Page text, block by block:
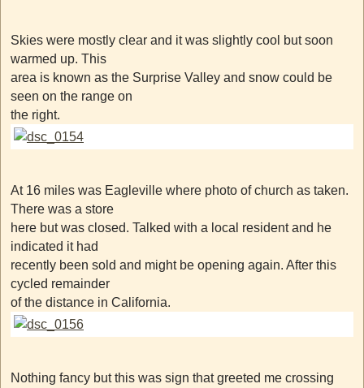
Skies were mostly clear and it was slightly cool but soon
warmed up. This
area is known as the Surprise Valley and snow could be
seen on the range on
the right.
At 16 miles was Eagleville where photo of church as taken.
There was a store
here but was closed. Talked with a local resident and he
indicated it had
recently been sold and might be opening again. After this
cycled remainder
of the distance in California.
Nothing fancy but this was sign that greeted me crossing